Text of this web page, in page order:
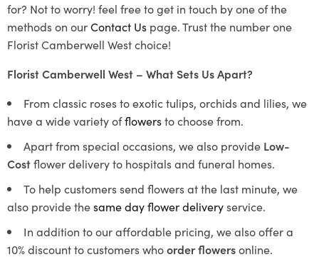
for? Not to worry! feel free to get in touch by one of the
methods on ourContact Us page. Trust the number one
Florist Camberwell West choice!
Florist Camberwell West – What Sets Us Apart?
From classic roses to exotic tulips, orchids and lilies, we
have a wide variety offlowersto choose from.
Apart from special occasions, we also provide Low-
Costflower delivery to hospitals and funeral homes.
To help customers send flowers at the last minute, we
also provide thesame day flower deliveryservice.
In addition to our affordable pricing, we also offer a
10% discount to customers whoorder flowersonline.